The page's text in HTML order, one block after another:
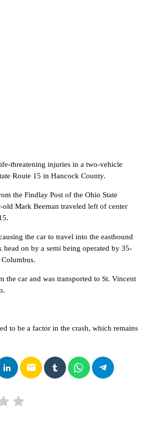
threatening injuries in a two-vehicle
Route 15 in Hancock County.
the Findlay Post of the Ohio State
Mark Beeman traveled left of center
the car to travel into the eastbound
head on by a semi being operated by 35-
the car and was transported to St. Vincent
to be a factor in the crash, which remains
email